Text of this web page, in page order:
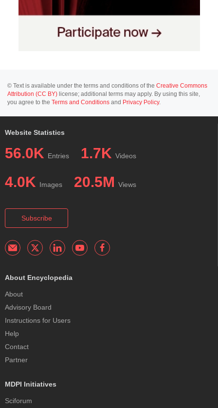
© Text is available under the terms and conditions of the Creative Commons
Attribution (CC BY) license; additional terms may apply. By using this site,
you agree to the Terms and Conditions and Privacy Policy.
Website Statistics
56.0K Entries 1.7K Videos
4.0K Images 20.5M Views
Subscribe
About Encyclopedia
About
Advisory Board
Instructions for Users
Help
Contact
Partner
MDPI Initiatives
Sciforum